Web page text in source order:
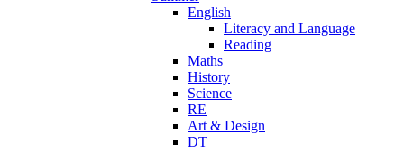
English
Literacy and Language
Reading
Maths
History
Science
RE
Art & Design
DT